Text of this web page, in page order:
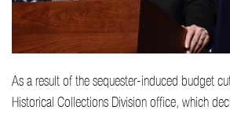
As a result of the sequester-induced budget
Historical Collections Division office, which